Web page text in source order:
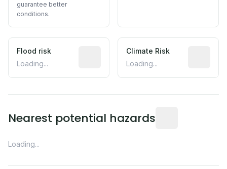
guarantee better
conditions.
Flood risk
Loading...
Estimated flood exposure based on
Climate Risk
Loading...
Nearest potential hazards
Loading...